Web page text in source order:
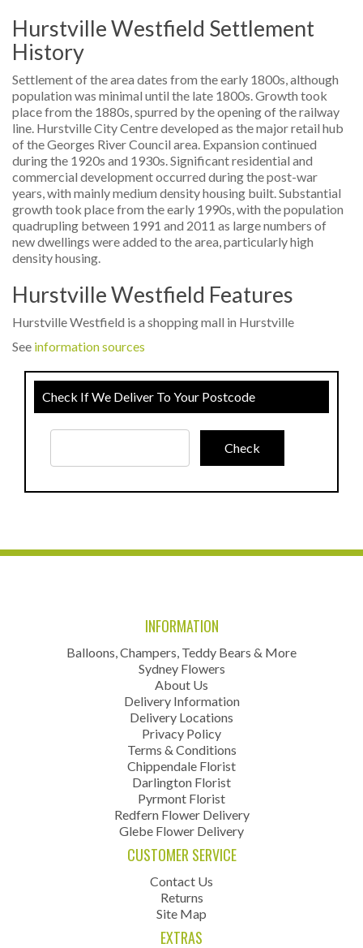
Hurstville Westfield Settlement
History
Settlement of the area dates from the early 1800s, although
population was minimal until the late 1800s. Growth took
place from the 1880s, spurred by the opening of the railway
line. Hurstville City Centre developed as the major retail hub
of the Georges River Council area. Expansion continued
during the 1920s and 1930s. Significant residential and
commercial development occurred during the post-war
years, with mainly medium density housing built. Substantial
growth took place from the early 1990s, with the population
quadrupling between 1991 and 2011 as large numbers of
new dwellings were added to the area, particularly high
density housing.
Hurstville Westfield Features
Hurstville Westfield is a shopping mall in Hurstville
See information sources
Check If We Deliver To Your Postcode
INFORMATION
Balloons, Champers, Teddy Bears & More
Sydney Flowers
About Us
Delivery Information
Delivery Locations
Privacy Policy
Terms & Conditions
Chippendale Florist
Darlington Florist
Pyrmont Florist
Redfern Flower Delivery
Glebe Flower Delivery
CUSTOMER SERVICE
Contact Us
Returns
Site Map
EXTRAS